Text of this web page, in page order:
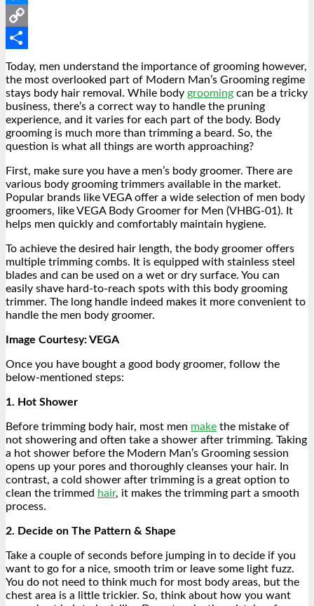
Messenger
Copy
Link
Share
Today, men understand the importance of grooming however,
the most overlooked part of Modern Man’s Grooming regime
stays body hair removal. While body grooming can be a tricky
business, there’s a correct way to handle the pruning
experience, and it varies for each part of the body. Body
grooming is much more than trimming a beard. So, the
question is what all things are worth approaching?
First, make sure you have a men’s body groomer. There are
various body grooming trimmers available in the market.
Popular brands like VEGA offer a wide selection of men body
groomers, like VEGA Body Groomer for Men (VHBG-01). It
helps men quickly and comfortably maintain hygiene.
To achieve the desired hair length, the body groomer offers
multiple trimming combs. It is equipped with stainless steel
blades and can be used on a wet or dry surface. You can
easily shave hard-to-reach spots with this body grooming
trimmer. The long handle indeed makes it more convenient to
handle the men body groomer.
Image Courtesy: VEGA
Once you have bought a good body groomer, follow the
below-mentioned steps:
1. Hot Shower
Before trimming body hair, most men make the mistake of
not showering and often take a shower after trimming. Taking
a hot shower before the Modern Man’s Grooming session
opens up your pores and thoroughly cleanses your hair. In
contrast, a cold shower after trimming is a great option to
clean the trimmed hair, it makes the trimming part a smooth
process.
2. Decide on The Pattern & Shape
Take a couple of seconds before jumping in to decide if you
want to go for a nice, smooth trim or leave some light fuzz.
You do not need to think much for most body areas, but the
chest area is a little trickier. So, think about how you want